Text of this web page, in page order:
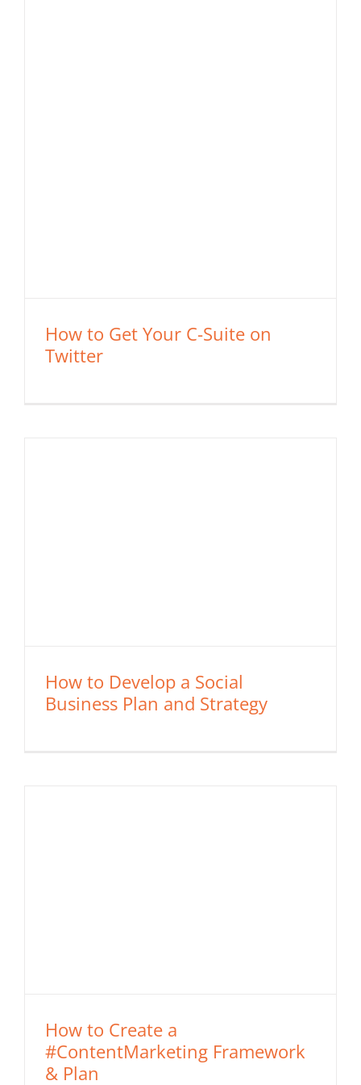
How to Get Your C-Suite on
Twitter
How to Develop a Social
Business Plan and Strategy
How to Create a
#ContentMarketing Framework
& Plan